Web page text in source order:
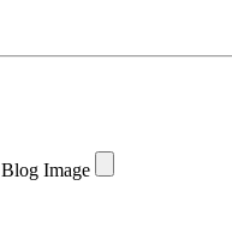
Blog Image